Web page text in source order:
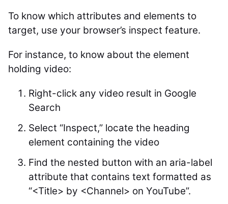
To know which attributes and elements to
target, use your browser’s inspect feature.
For instance, to know about the element
holding video:
Right-click any video result in Google
Search
Select “Inspect,” locate the heading
element containing the video
Find the nested button with an aria-label
attribute that contains text formatted as
“<Title> by <Channel> on YouTube”.